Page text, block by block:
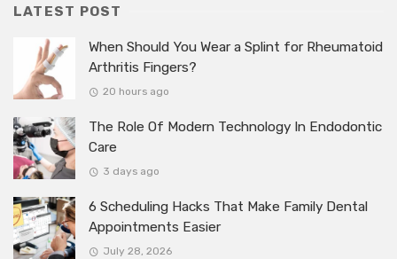
LATEST POST
When Should You Wear a Splint for Rheumatoid
Arthritis Fingers?
20 hours ago
The Role Of Modern Technology In Endodontic
Care
3 days ago
6 Scheduling Hacks That Make Family Dental
Appointments Easier
July 28, 2026